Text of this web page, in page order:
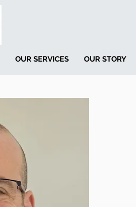
OUR SERVICES OUR STORY